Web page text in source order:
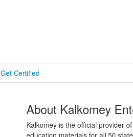
Get Certified
About Kalkomey
Kalkomey is the official provider